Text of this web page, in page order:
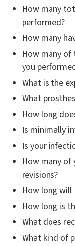
How many
performed?
How many
How many of
you
What is the
What
How long
Is minimally
Is your
How many of
revisions?
How long will
How long is
What does
What kind of